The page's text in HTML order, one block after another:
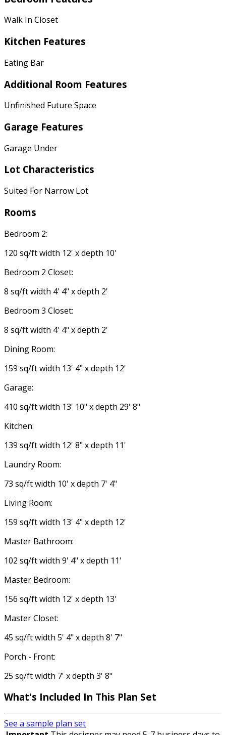
Walk In Closet
Kitchen Features
Eating Bar
Additional Room Features
Unfinished Future Space
Garage Features
Garage Under
Lot Characteristics
Suited For Narrow Lot
Rooms
Bedroom 2:
120 sq/ft width 12' x depth 10'
Bedroom 2 Closet:
8 sq/ft width 4' 4" x depth 2'
Bedroom 3 Closet:
8 sq/ft width 4' 4" x depth 2'
Dining Room:
159 sq/ft width 13' 4" x depth 12'
Garage:
410 sq/ft width 13' 10" x depth 29' 8"
Kitchen:
139 sq/ft width 12' 8" x depth 11'
Laundry Room:
73 sq/ft width 10' x depth 7' 4"
Living Room:
159 sq/ft width 13' 4" x depth 12'
Master Bathroom:
102 sq/ft width 9' 4" x depth 11'
Master Bedroom:
156 sq/ft width 12' x depth 13'
Master Closet:
45 sq/ft width 5' 4" x depth 8' 7"
Porch - Front:
25 sq/ft width 7' x depth 3' 8"
What's Included In This Plan Set
See a sample plan set